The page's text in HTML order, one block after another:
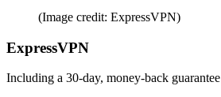
(Image credit: ExpressVPN)
ExpressVPN
Including a 30-day, money-back guarantee